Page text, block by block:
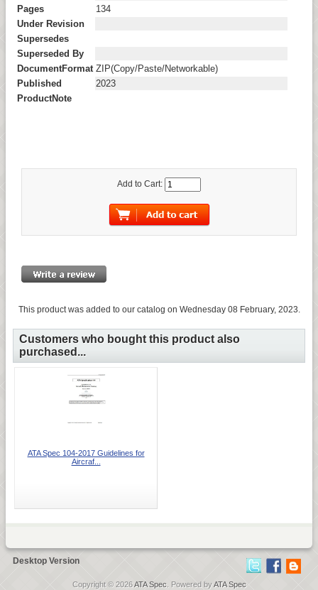
Pages
134
Under Revision
Supersedes
Superseded By
DocumentFormat ZIP(Copy/Paste/Networkable)
Published
2023
ProductNote
Add to Cart:
This product was added to our catalog on Wednesday 08 February, 2023.
Customers who bought this product also
purchased...
ATA Spec 104-2017 Guidelines for
Aircraf...
Desktop Version
Copyright © 2026ATA Spec. Powered byATA Spec